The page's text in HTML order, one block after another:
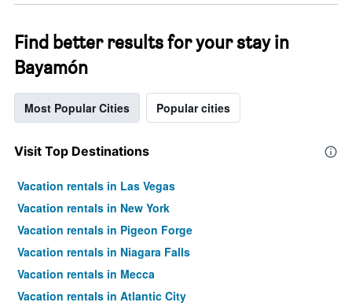
Find better results for your stay in
Bayamón
Most Popular Cities Popular cities
Visit Top Destinations
Vacation rentals in Las Vegas
Vacation rentals in New York
Vacation rentals in Pigeon Forge
Vacation rentals in Niagara Falls
Vacation rentals in Mecca
Vacation rentals in Atlantic City